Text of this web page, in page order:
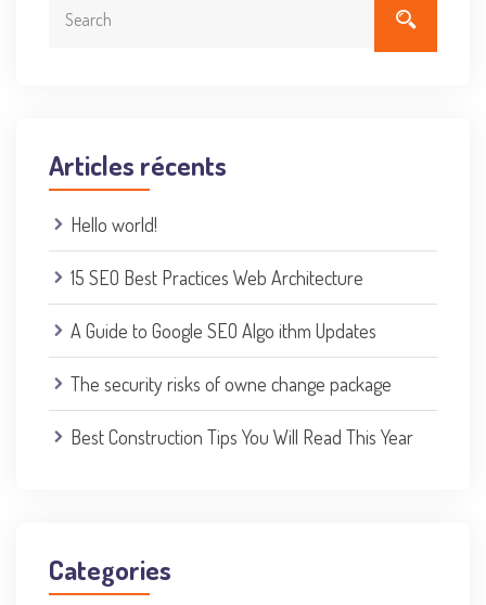
Articles récents
Hello world!
15 SEO Best Practices Web Architecture
A Guide to Google SEO Algo ithm Updates
The security risks of owne change package
Best Construction Tips You Will Read This Year
Categories